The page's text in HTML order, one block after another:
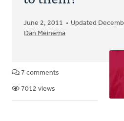
June 2, 2011
Updated
Dan Meinema
7 comments
7012 views